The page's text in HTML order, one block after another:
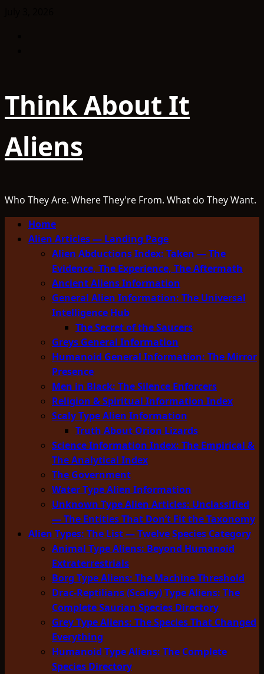
Think About It
Aliens
Who They Are. Where They're From. What do They Want.
Primary
Menu
Home
Alien Articles — Landing Page
Alien Abductions Index: Taken — The
Evidence, The Experience, The Aftermath
Ancient Aliens Information
General Alien Information: The Universal
Intelligence Hub
The Secret of the Saucers
Greys General Information
Humanoid General Information: The Mirror
Presence
Men in Black: The Silence Enforcers
Religion & Spiritual Information Index
Scaly Type Alien Information
Truth About Orion Lizards
Science Information Index: The Empirical &
The Analytical Index
The Government
Water Type Alien Information
Unknown Type Alien Articles: Unclassified
— The Entities That Don’t Fit the Taxonomy
Alien Types: The List — Twelve Species Category
Animal Type Aliens: Beyond Humanoid
Extraterrestrials
Borg Type Aliens: The Machine Threshold
Drac-Reptilians (Scaley) Type Aliens: The
Complete Saurian Species Directory
Grey Type Aliens: The Species That Changed
Everything
Humanoid Type Aliens: The Complete
Species Directory